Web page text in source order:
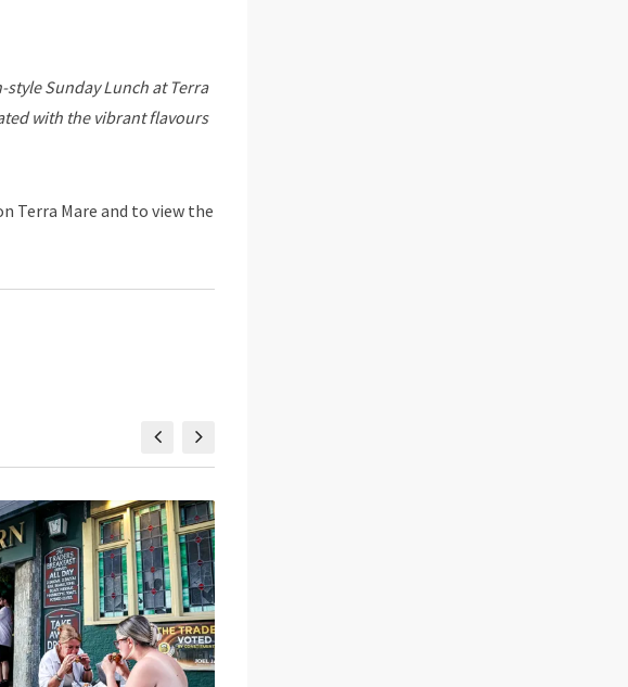
Sunday Lunch at Terra
with the vibrant flavours
Terra Mare and to view the